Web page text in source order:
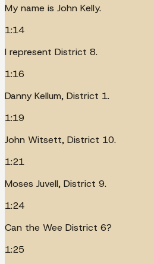
My name is John Kelly.
1:14
I represent District 8.
1:16
Danny Kellum, District 1.
1:19
John Witsett, District 10.
1:21
Moses Juvell, District 9.
1:24
Can the Wee District 6?
1:25